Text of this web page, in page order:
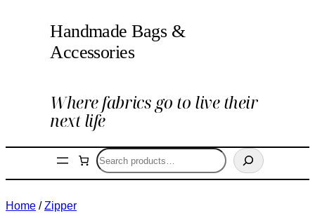
Handmade Bags &
Accessories
Where fabrics go to live their
next life
Search
Home /Zipper